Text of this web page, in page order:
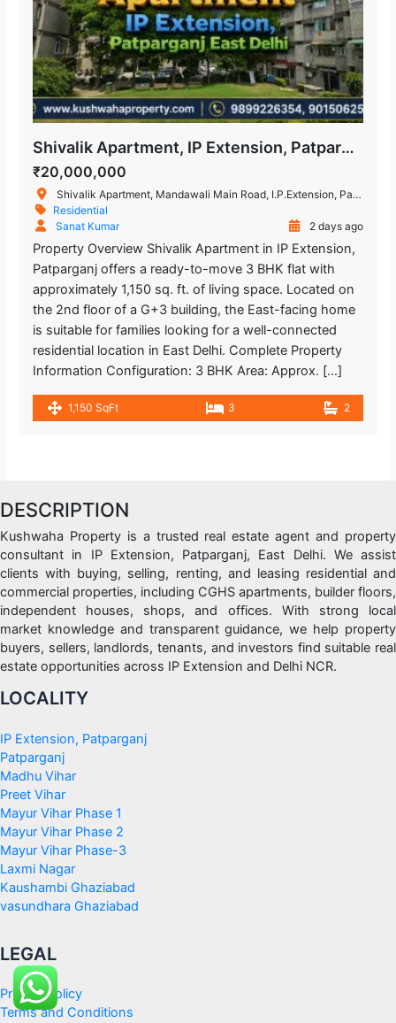
Shivalik Apartment, IP Extension, Patparganj, East Delhi – 3 BHK Flat
₹20,000,000
Shivalik Apartment, Mandawali Main Road, I.P.Extension, Patparganj, Delhi, India
Residential
Sanat Kumar
2 days ago
Property Overview Shivalik Apartment in IP Extension,
Patparganj offers a ready-to-move 3 BHK flat with
approximately 1,150 sq. ft. of living space. Located on
the 2nd floor of a G+3 building, the East-facing home
is suitable for families looking for a well-connected
residential location in East Delhi. Complete Property
Information Configuration: 3 BHK Area: Approx. […]
1,150 SqFt 3 2
DESCRIPTION
Kushwaha Property is a trusted real estate agent and property
consultant in IP Extension, Patparganj, East Delhi. We assist
clients with buying, selling, renting, and leasing residential and
commercial properties, including CGHS apartments, builder floors,
independent houses, shops, and offices. With strong local
market knowledge and transparent guidance, we help property
buyers, sellers, landlords, tenants, and investors find suitable real
estate opportunities across IP Extension and Delhi NCR.
LOCALITY
IP Extension, Patparganj
Patparganj
Madhu Vihar
Preet Vihar
Mayur Vihar Phase 1
Mayur Vihar Phase 2
Mayur Vihar Phase-3
Laxmi Nagar
Kaushambi Ghaziabad
vasundhara Ghaziabad
LEGAL
Privacy Policy
Terms and Conditions